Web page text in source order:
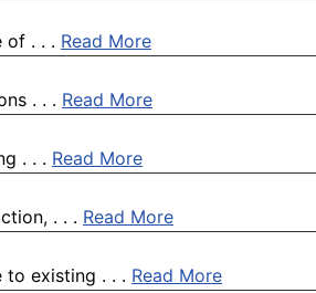
of . . . Read More
. . . Read More
. . . Read More
. . . Read More
to existing . . . Read More